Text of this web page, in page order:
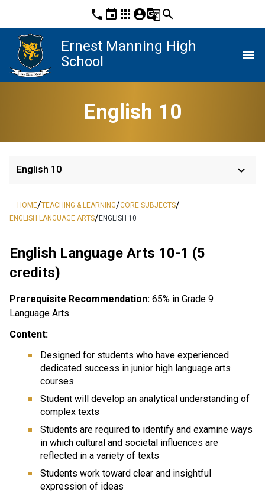
phone event apps account_circleg_translatesearch
Ernest Manning High
School
menu
English 10
English 10 keyboard_arrow_down
HOME/TEACHING & LEARNING/CORE SUBJECTS/
ENGLISH LANGUAGE ARTS/ ENGLISH 10
English Language Arts 10-1 (5
credits)
Prerequisite Recommendation: 65% in Grade 9
Language Arts
Content:
Designed for students who have experienced
dedicated success in junior high language arts
courses
Student will develop an analytical understanding of
complex texts
Students are required to identify and examine ways
in which cultural and societal influences are
reflected in a variety of texts
Students work toward clear and insightful
expression of ideas